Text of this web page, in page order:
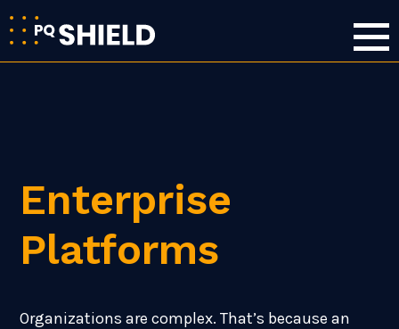
Enterprise
Platforms
Organizations are complex. That’s because an